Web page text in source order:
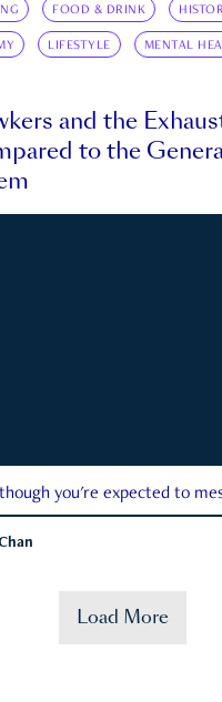
FOOD & DRINK
LIFESTYLE MENTAL
and the
to the
you're expected to
Load More